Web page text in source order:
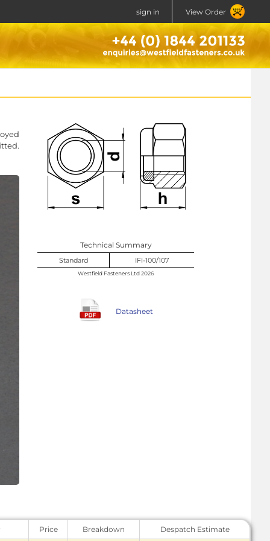
sign in View Order
Technical Summary
Standard IFI-100/107
Westfield Fasteners Ltd 2026
Datasheet
Price Breakdown Despatch Estimate